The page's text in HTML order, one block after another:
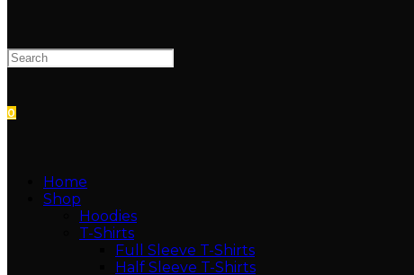
0
Home
Shop
Hoodies
T-Shirts
Full Sleeve T-Shirts
Half Sleeve T-Shirts